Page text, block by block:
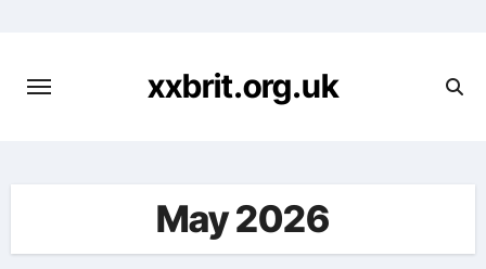
content
xxbrit.org.uk
May 2026